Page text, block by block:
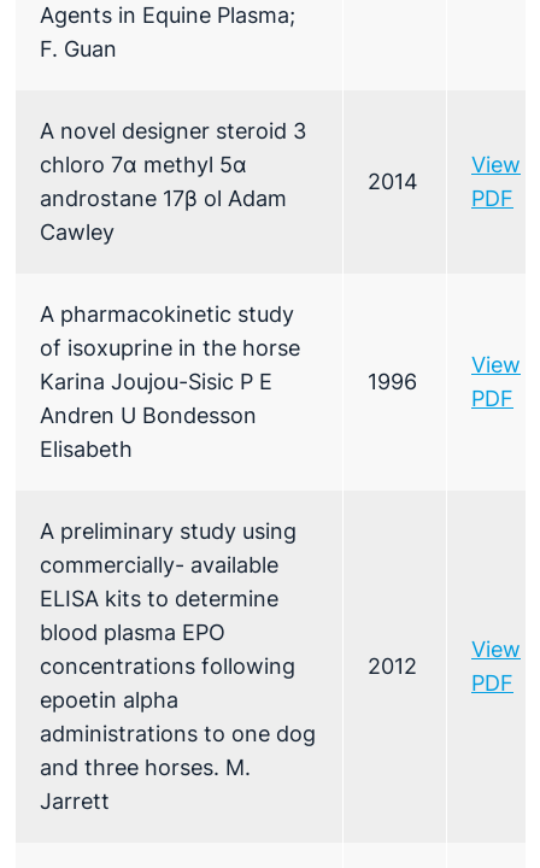
Agents in Equine Plasma;
F. Guan
A novel designer steroid 3
chloro 7α methyl 5α
androstane 17β ol Adam
Cawley
2014
View
PDF
A pharmacokinetic study
of isoxuprine in the horse
Karina Joujou-Sisic P E
Andren U Bondesson
Elisabeth
1996
View
PDF
A preliminary study using
commercially- available
ELISA kits to determine
blood plasma EPO
concentrations following
epoetin alpha
administrations to one dog
and three horses. M.
Jarrett
2012
View
PDF